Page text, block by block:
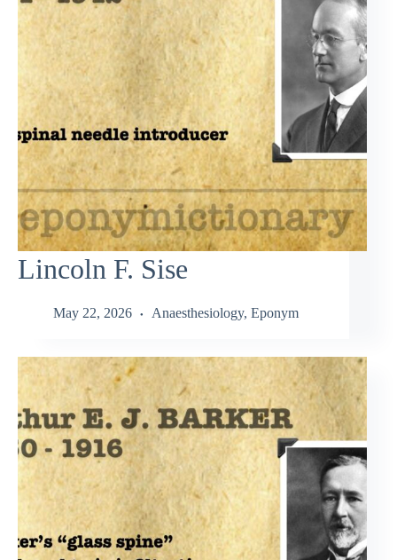
Lincoln F. Sise
May 22, 2026 Anaesthesiology, Eponym